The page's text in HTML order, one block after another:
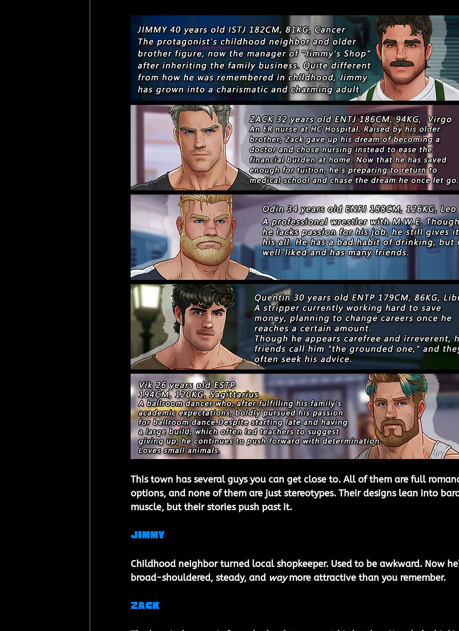
This town has several guys you can get close to. All of them are full
options, and none of them are just stereotypes. Their designs lean into
muscle, but their stories push past it.
Jimmy
Childhood neighbor turned local shopkeeper. Used to be awkward. Now
broad-shouldered, steady, and way more attractive than you remember.
Zack